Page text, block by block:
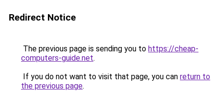
Redirect Notice
The previous page is sending you to https://cheap-
computers-guide.net.
If you do not want to visit that page, you can return to
the previous page.